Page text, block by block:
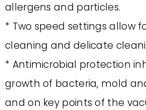
allergens and particles.
* Two speed settings allow
cleaning and delicate
* Antimicrobial protection
growth of bacteria, mold
and on key points of the